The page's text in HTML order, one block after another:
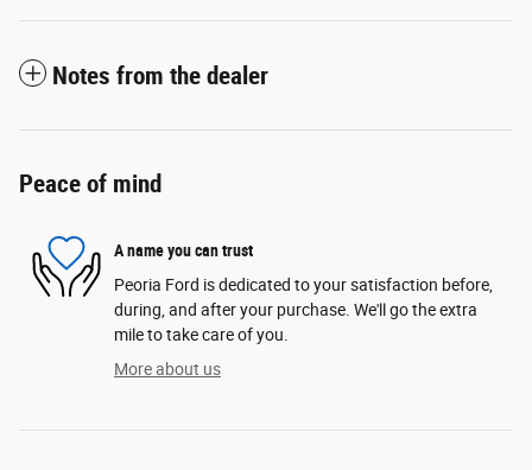
Notes from the dealer
Peace of mind
A name you can trust
Peoria Ford is dedicated to your satisfaction before,
during, and after your purchase. We'll go the extra
mile to take care of you.
More about us